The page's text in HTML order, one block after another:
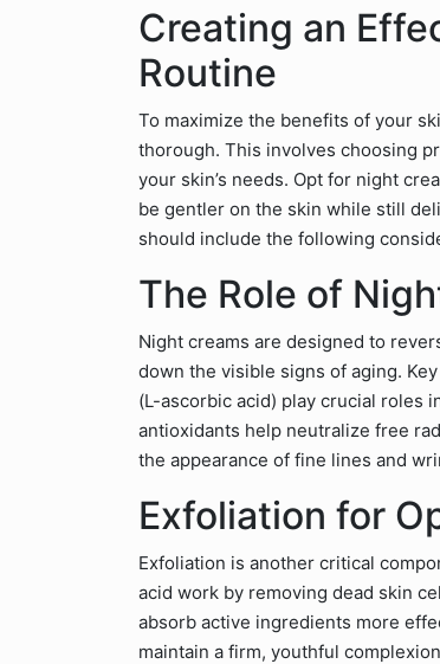
Creating an
Routine
To maximize the benefits of your
thorough. This involves choosing
your skin’s needs. Opt for night
be gentler on the skin while still
should include the following
The Role of
Night creams are designed to
down the visible signs of aging.
(L-ascorbic acid) play crucial roles
antioxidants help neutralize free
the appearance of fine lines and
Exfoliation for
Exfoliation is another critical
acid work by removing dead skin
absorb active ingredients more
maintain a firm, youthful